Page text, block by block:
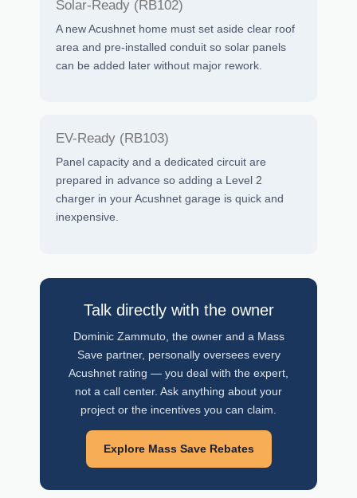
Solar-Ready (RB102)
A new Acushnet home must set aside clear roof
area and pre-installed conduit so solar panels
can be added later without major rework.
EV-Ready (RB103)
Panel capacity and a dedicated circuit are
prepared in advance so adding a Level 2
charger in your Acushnet garage is quick and
inexpensive.
Talk directly with the owner
Dominic Zammuto, the owner and a Mass
Save partner, personally oversees every
Acushnet rating — you deal with the expert,
not a call center. Ask anything about your
project or the incentives you can claim.
Explore Mass Save Rebates